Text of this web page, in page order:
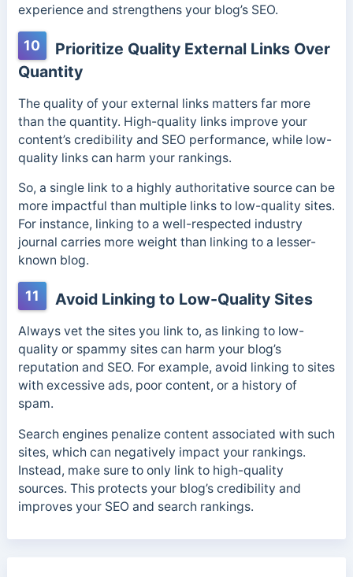
experience and strengthens your blog’s SEO.
10
Prioritize Quality External Links Over
Quantity
The quality of your external links matters far more
than the quantity. High-quality links improve your
content’s credibility and SEO performance, while low-
quality links can harm your rankings.
So, a single link to a highly authoritative source can be
more impactful than multiple links to low-quality sites.
For instance, linking to a well-respected industry
journal carries more weight than linking to a lesser-
known blog.
11 Avoid Linking to Low-Quality Sites
Always vet the sites you link to, as linking to low-
quality or spammy sites can harm your blog’s
reputation and SEO. For example, avoid linking to sites
with excessive ads, poor content, or a history of
spam.
Search engines penalize content associated with such
sites, which can negatively impact your rankings.
Instead, make sure to only link to high-quality
sources. This protects your blog’s credibility and
improves your SEO and search rankings.